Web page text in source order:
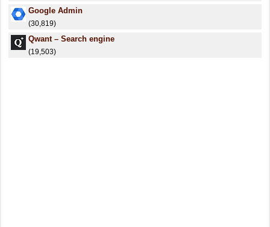
Google Admin
(30,819)
Qwant – Search engine
(19,503)